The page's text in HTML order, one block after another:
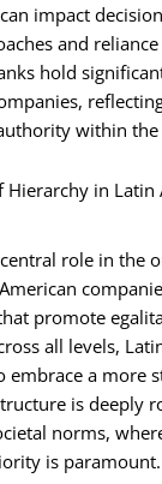
impact
and
hold
within
Hierarchy in Latin
role in the
promote
all levels,
embrace a more
is deeply
norms,
is paramount.